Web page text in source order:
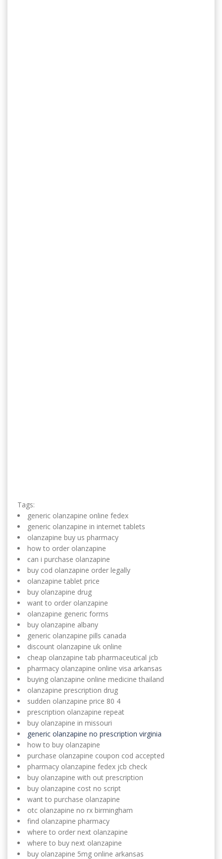
Tags:
generic olanzapine online fedex
generic olanzapine in internet tablets
olanzapine buy us pharmacy
how to order olanzapine
can i purchase olanzapine
buy cod olanzapine order legally
olanzapine tablet price
buy olanzapine drug
want to order olanzapine
olanzapine generic forms
buy olanzapine albany
generic olanzapine pills canada
discount olanzapine uk online
cheap olanzapine tab pharmaceutical jcb
pharmacy olanzapine online visa arkansas
buying olanzapine online medicine thailand
olanzapine prescription drug
sudden olanzapine price 80 4
prescription olanzapine repeat
buy olanzapine in missouri
generic olanzapine no prescription virginia
how to buy olanzapine
purchase olanzapine coupon cod accepted
pharmacy olanzapine fedex jcb check
buy olanzapine with out prescription
buy olanzapine cost no script
want to purchase olanzapine
otc olanzapine no rx birmingham
find olanzapine pharmacy
where to order next olanzapine
where to buy next olanzapine
buy olanzapine 5mg online arkansas